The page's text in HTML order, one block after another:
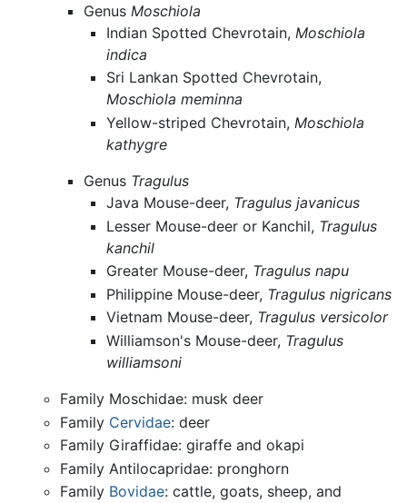
Genus Moschiola
Indian Spotted Chevrotain, Moschiola
indica
Sri Lankan Spotted Chevrotain,
Moschiola meminna
Yellow-striped Chevrotain, Moschiola
kathygre
Genus Tragulus
Java Mouse-deer, Tragulus javanicus
Lesser Mouse-deer or Kanchil, Tragulus
kanchil
Greater Mouse-deer, Tragulus napu
Philippine Mouse-deer, Tragulus nigricans
Vietnam Mouse-deer, Tragulus versicolor
Williamson's Mouse-deer, Tragulus
williamsoni
Family Moschidae: musk deer
Family Cervidae: deer
Family Giraffidae: giraffe and okapi
Family Antilocapridae: pronghorn
Family Bovidae: cattle, goats, sheep, and